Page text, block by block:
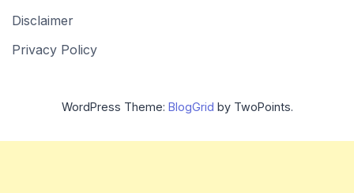
Disclaimer
Privacy Policy
WordPress Theme: BlogGrid by TwoPoints.